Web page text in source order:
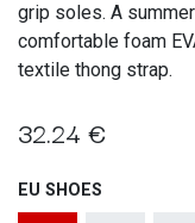
grip soles. A
comfortable foam
textile thong strap.
32.24 €
EU SHOES